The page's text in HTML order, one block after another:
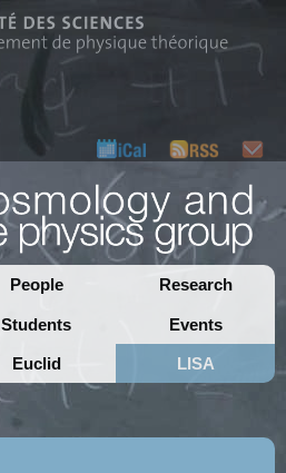
People Research
Students Events
Euclid LISA